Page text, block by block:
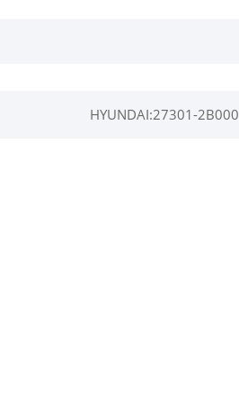
HYUNDAI:27301-2B000